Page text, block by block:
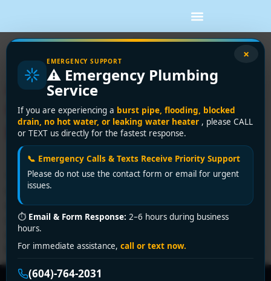
×
EMERGENCY SUPPORT
⚠️ Emergency Plumbing
Service
If you are experiencing a burst pipe, flooding, blocked
drain, no hot water, or leaking water heater , please CALL
or TEXT us directly for the fastest response.
📞 Emergency Calls & Texts Receive Priority Support
Please do not use the contact form or email for urgent
issues.
⏱ Email & Form Response: 2–6 hours during business
hours.
For immediate assistance, call or text now.
(604)-764-2031
Tag:hvac for condos
Air Conditioning for
Condos: A Vancouver
Buyer’s Guide
You're probably dealing with one of two situations right
now. Either your condo gets uncomfortably hot every
summer and you're tired of fighting it with fans and
closed blinds, or your building already has some form
of cooling and it isn't performing the way it should. In
Metro Vancouver, both are common. The tricky part […]